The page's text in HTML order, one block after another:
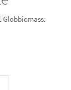
Globbiomass.